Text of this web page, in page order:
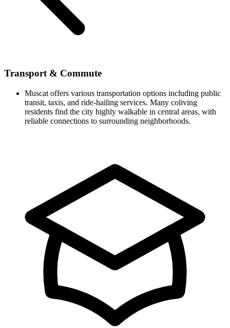
Transport & Commute
Muscat offers various transportation options including public
transit, taxis, and ride-hailing services. Many coliving
residents find the city highly walkable in central areas, with
reliable connections to surrounding neighborhoods.